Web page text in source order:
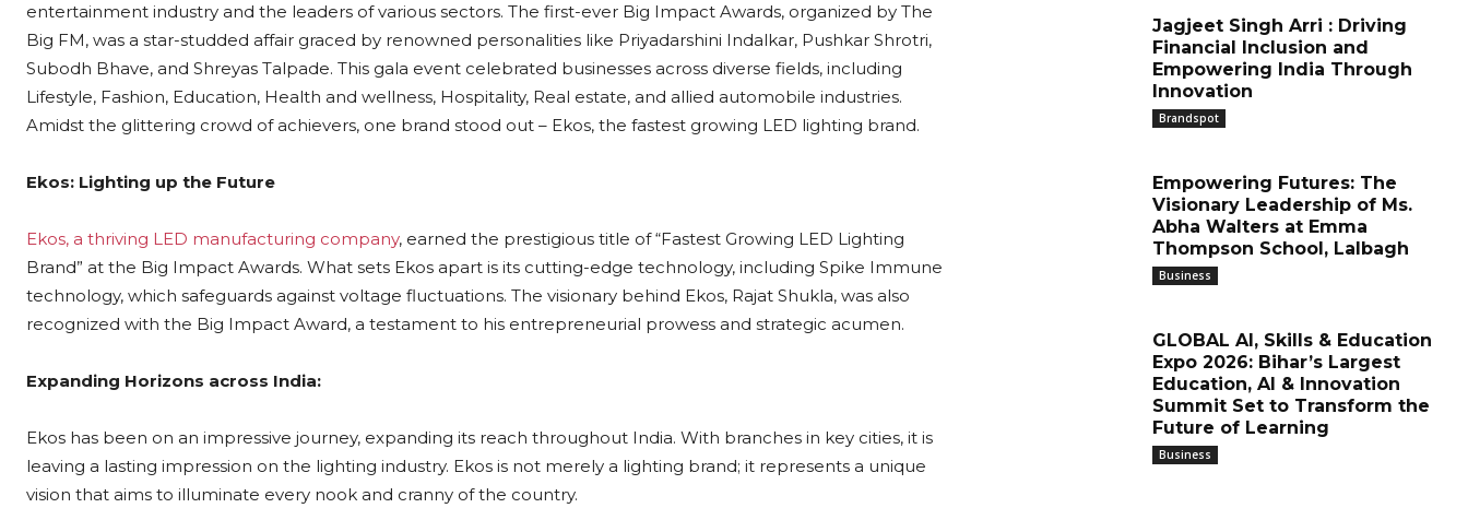
entertainment industry and the leaders of various sectors. The first-ever Big Impact Awards, organized by The
Big FM, was a star-studded affair graced by renowned personalities like Priyadarshini Indalkar, Pushkar Shrotri,
Subodh Bhave, and Shreyas Talpade. This gala event celebrated businesses across diverse fields, including
Lifestyle, Fashion, Education, Health and wellness, Hospitality, Real estate, and allied automobile industries.
Amidst the glittering crowd of achievers, one brand stood out – Ekos, the fastest growing LED lighting brand.
Ekos: Lighting up the Future
Ekos, a thriving LED manufacturing company, earned the prestigious title of “Fastest Growing LED Lighting
Brand” at the Big Impact Awards. What sets Ekos apart is its cutting-edge technology, including Spike Immune
technology, which safeguards against voltage fluctuations. The visionary behind Ekos, Rajat Shukla, was also
recognized with the Big Impact Award, a testament to his entrepreneurial prowess and strategic acumen.
Expanding Horizons across India:
Ekos has been on an impressive journey, expanding its reach throughout India. With branches in key cities, it is
leaving a lasting impression on the lighting industry. Ekos is not merely a lighting brand; it represents a unique
vision that aims to illuminate every nook and cranny of the country.
Jagjeet Singh Arri : Driving
Financial Inclusion and
Empowering India Through
Innovation
Brandspot
Empowering Futures: The
Visionary Leadership of Ms.
Abha Walters at Emma
Thompson School, Lalbagh
Business
GLOBAL AI, Skills & Education
Expo 2026: Bihar’s Largest
Education, AI & Innovation
Summit Set to Transform the
Future of Learning
Business